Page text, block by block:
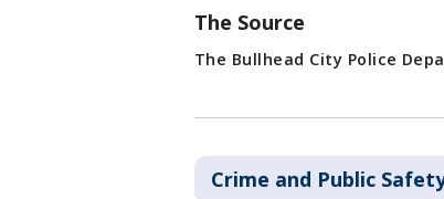
The Source
The Bullhead City Police
Crime and Public